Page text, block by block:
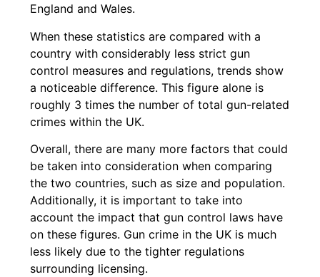
England and Wales.
When these statistics are compared with a
country with considerably less strict gun
control measures and regulations, trends show
a noticeable difference. This figure alone is
roughly 3 times the number of total gun-related
crimes within the UK.
Overall, there are many more factors that could
be taken into consideration when comparing
the two countries, such as size and population.
Additionally, it is important to take into
account the impact that gun control laws have
on these figures. Gun crime in the UK is much
less likely due to the tighter regulations
surrounding licensing.